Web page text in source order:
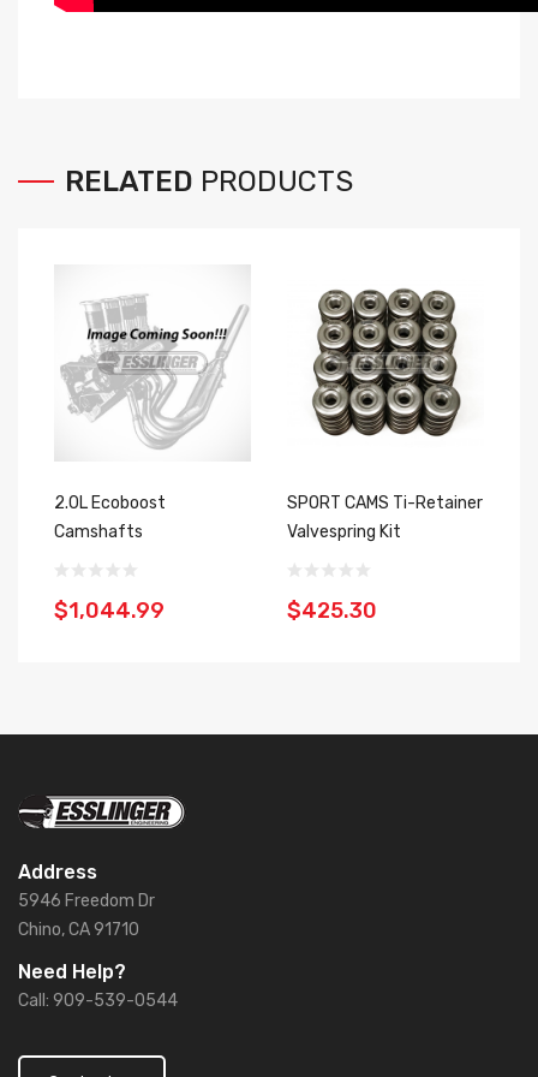
RELATED PRODUCTS
2.0L Ecoboost
Camshafts
$1,044.99
SPORT CAMS Ti-Retainer
Valvespring Kit
$425.30
Address
5946 Freedom Dr
Chino, CA 91710
Need Help?
Call: 909-539-0544